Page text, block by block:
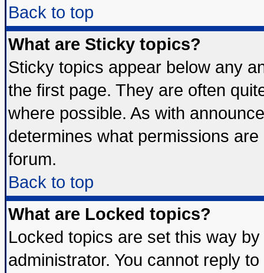
Back to top
What are Sticky topics?
Sticky topics appear below any
the first page. They are often
where possible. As with
determines what permissions
forum.
Back to top
What are Locked topics?
Locked topics are set this way
administrator. You cannot reply